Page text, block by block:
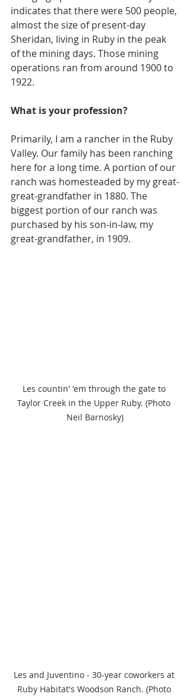
indicates that there were 500 people,
almost the size of present-day
Sheridan, living in Ruby in the peak
of the mining days. Those mining
operations ran from around 1900 to
1922.
What is your profession?
Primarily, I am a rancher in the Ruby
Valley. Our family has been ranching
here for a long time. A portion of our
ranch was homesteaded by my great-
great-grandfather in 1880. The
biggest portion of our ranch was
purchased by his son-in-law, my
great-grandfather, in 1909.
Les countin' 'em through the gate to
Taylor Creek in the Upper Ruby. (Photo
Neil Barnosky)
Les and Juventino - 30-year coworkers at
Ruby Habitat's Woodson Ranch. (Photo